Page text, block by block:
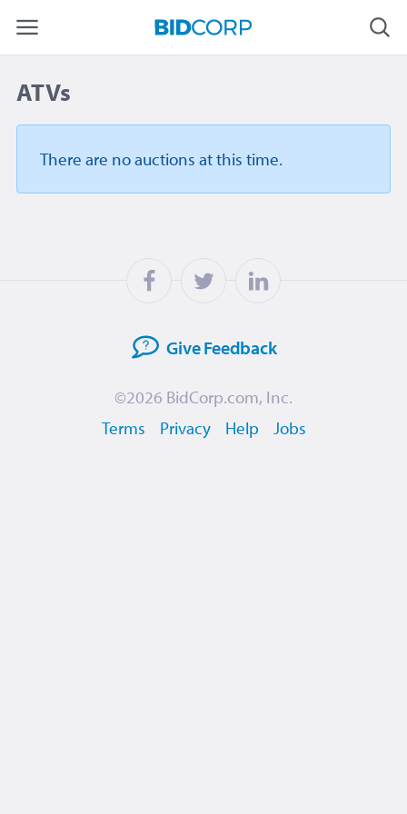
ATVs
There are no auctions at this time.
GiveFeedback
©2026 BidCorp.com, Inc.
Terms
Privacy Help Jobs